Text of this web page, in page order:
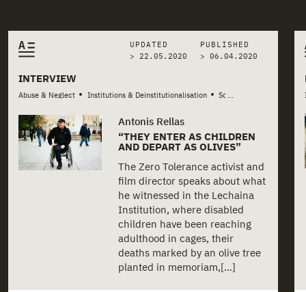
Related stories
INTERVIEW
Abuse & Neglect • Institutions & Deinstitutionalisation • Social Services & Welfare
...
UPDATED
> 22.05.2020
PUBLISHED
> 06.04.2020
Antonis Rellas
“THEY ENTER AS CHILDREN
AND DEPART AS OLIVES”
The Zero Tolerance activist and
film director speaks about what
he witnessed in the Lechaina
Institution, where disabled
children have been reaching
adulthood in cages, their
deaths marked by an olive tree
planted in memoriam,[...]